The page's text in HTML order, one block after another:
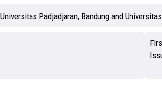
Universitas Padjadjaran, Bandung and